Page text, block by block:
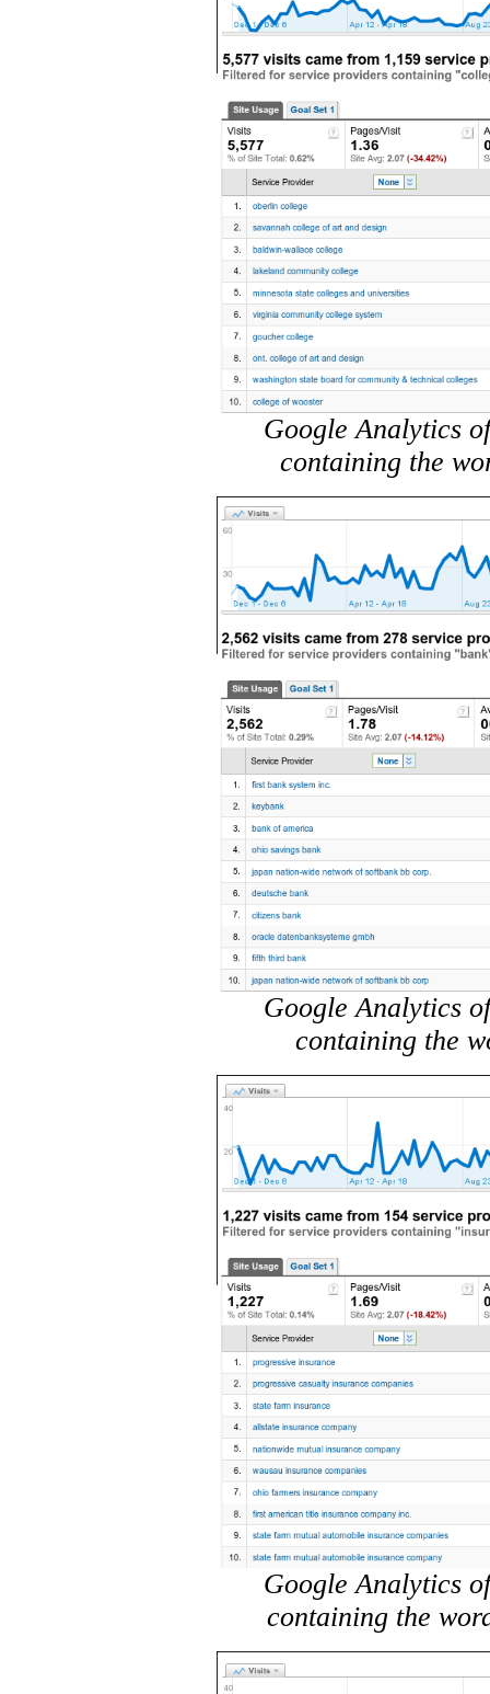
Google Analytics
containing the
Google Analytics
containing the
Google Analytics
containing the